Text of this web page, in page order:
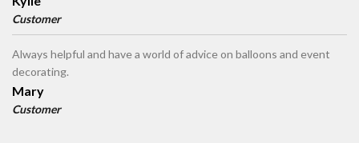
Customer
Always helpful and have a world of advice on balloons and event
decorating.
Mary
Customer